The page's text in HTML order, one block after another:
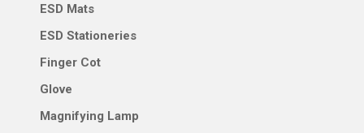
ESD Mats
ESD Stationeries
Finger Cot
Glove
Magnifying Lamp